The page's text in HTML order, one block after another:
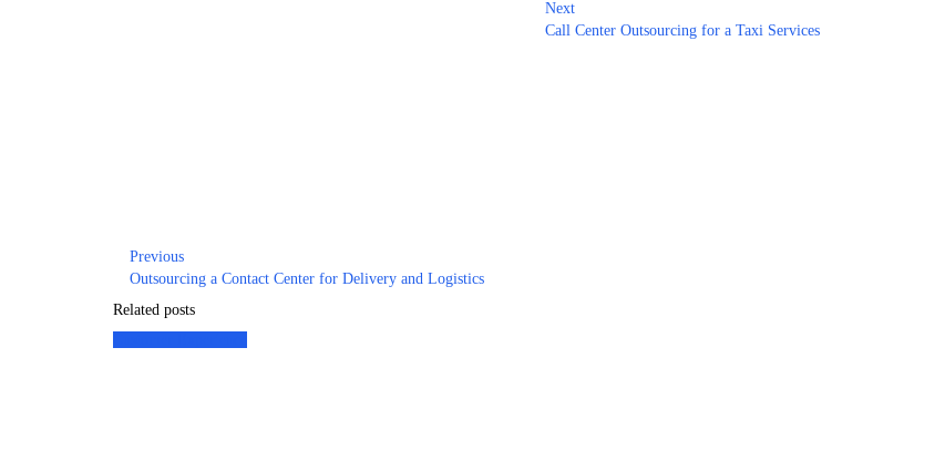
Previous
Outsourcing a Contact Center for Delivery and Logistics
Next
Call Center Outsourcing for a Taxi Services
Related posts